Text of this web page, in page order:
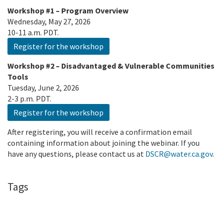
Workshop #1 – Program Overview
Wednesday, May 27, 2026
10-11 a.m. PDT.
Register for the workshop
Workshop #2 – Disadvantaged & Vulnerable Communities
Tools
Tuesday, June 2, 2026
2-3 p.m. PDT.
Register for the workshop
After registering, you will receive a confirmation email
containing information about joining the webinar. If you
have any questions, please contact us at DSCR@water.ca.gov.
Tags